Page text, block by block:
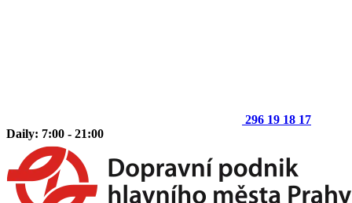
296 19 18 17
Daily: 7:00 - 21:00